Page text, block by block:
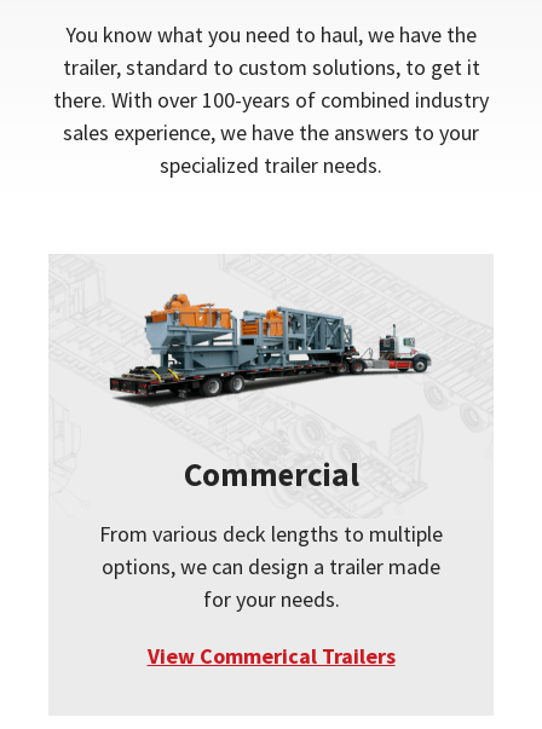
You know what you need to haul, we have the
trailer, standard to custom solutions, to get it
there. With over 100-years of combined industry
sales experience, we have the answers to your
specialized trailer needs.
Commercial
From various deck lengths to multiple
options, we can design a trailer made
for your needs.
View Commerical Trailers